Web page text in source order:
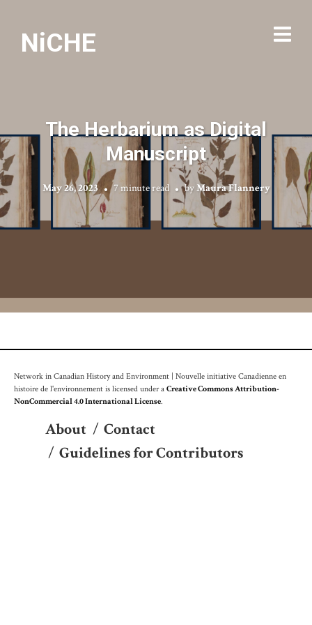
NiCHE
The Herbarium as Digital
Manuscript
May 26, 2023 7 minute read byMaura Flannery
Network in Canadian History and Environment | Nouvelle initiative Canadienne en
histoire de l'environnement is licensed under aCreative Commons Attribution-
NonCommercial 4.0 International License.
About / Contact
/ Guidelines for Contributors